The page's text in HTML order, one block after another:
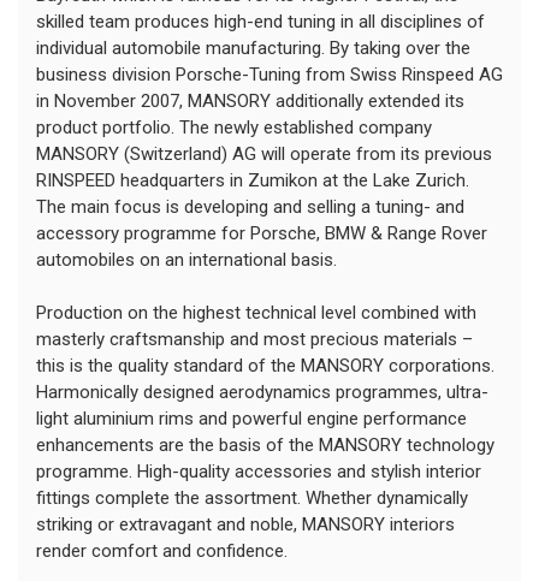
skilled team produces high-end tuning in all disciplines of
individual automobile manufacturing. By taking over the
business division Porsche-Tuning from Swiss Rinspeed AG
in November 2007, MANSORY additionally extended its
product portfolio. The newly established company
MANSORY (Switzerland) AG will operate from its previous
RINSPEED headquarters in Zumikon at the Lake Zurich.
The main focus is developing and selling a tuning- and
accessory programme for Porsche, BMW & Range Rover
automobiles on an international basis.
Production on the highest technical level combined with
masterly craftsmanship and most precious materials –
this is the quality standard of the MANSORY corporations.
Harmonically designed aerodynamics programmes, ultra-
light aluminium rims and powerful engine performance
enhancements are the basis of the MANSORY technology
programme. High-quality accessories and stylish interior
fittings complete the assortment. Whether dynamically
striking or extravagant and noble, MANSORY interiors
render comfort and confidence.